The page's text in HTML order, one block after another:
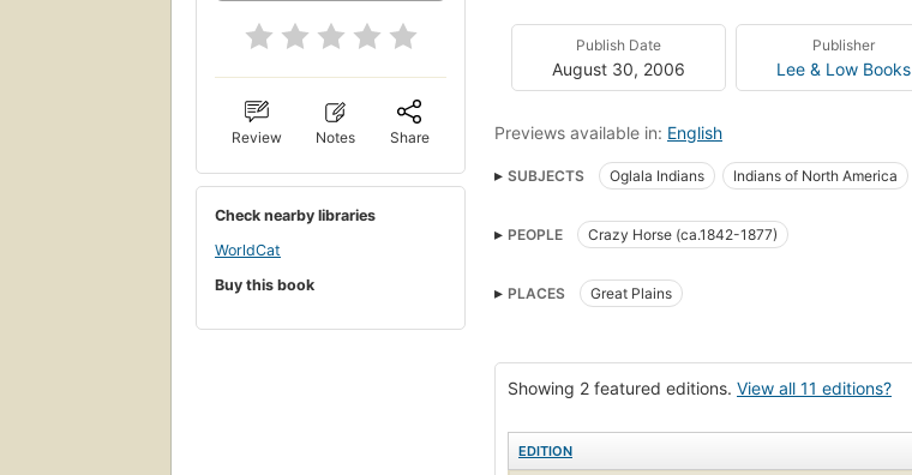
Review Notes Share
Check nearby libraries
WorldCat
Buy this book
Publish Date
August 30, 2006
Publisher
Lee & Low Books
Previews available in: English
SUBJECTS Oglala Indians Indians of North America
PEOPLE
Crazy Horse (ca.1842-1877)
PLACES Great Plains
Showing 2 featured editions. View all 11 editions?
EDITION